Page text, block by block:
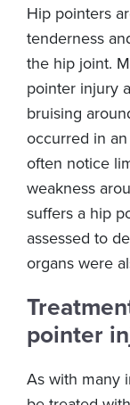
Hip pointers
tenderness
the hip joint.
pointer injury
bruising
occurred in
often notice
weakness
suffers a hip
assessed to
organs were
pointer
As with many